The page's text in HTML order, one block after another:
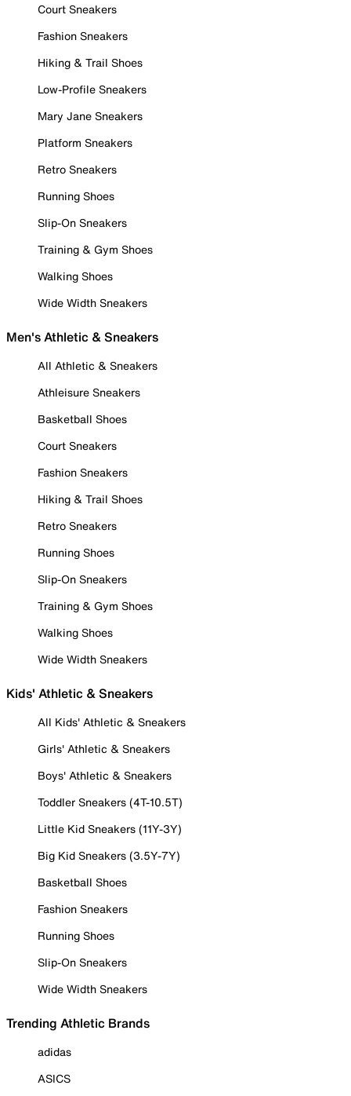
Court Sneakers
Fashion Sneakers
Hiking & Trail Shoes
Low-Profile Sneakers
Mary Jane Sneakers
Platform Sneakers
Retro Sneakers
Running Shoes
Slip-On Sneakers
Training & Gym Shoes
Walking Shoes
Wide Width Sneakers
Men's Athletic & Sneakers
All Athletic & Sneakers
Athleisure Sneakers
Basketball Shoes
Court Sneakers
Fashion Sneakers
Hiking & Trail Shoes
Retro Sneakers
Running Shoes
Slip-On Sneakers
Training & Gym Shoes
Walking Shoes
Wide Width Sneakers
Kids' Athletic & Sneakers
All Kids' Athletic & Sneakers
Girls' Athletic & Sneakers
Boys' Athletic & Sneakers
Toddler Sneakers (4T-10.5T)
Little Kid Sneakers (11Y-3Y)
Big Kid Sneakers (3.5Y-7Y)
Basketball Shoes
Fashion Sneakers
Running Shoes
Slip-On Sneakers
Wide Width Sneakers
Trending Athletic Brands
adidas
ASICS